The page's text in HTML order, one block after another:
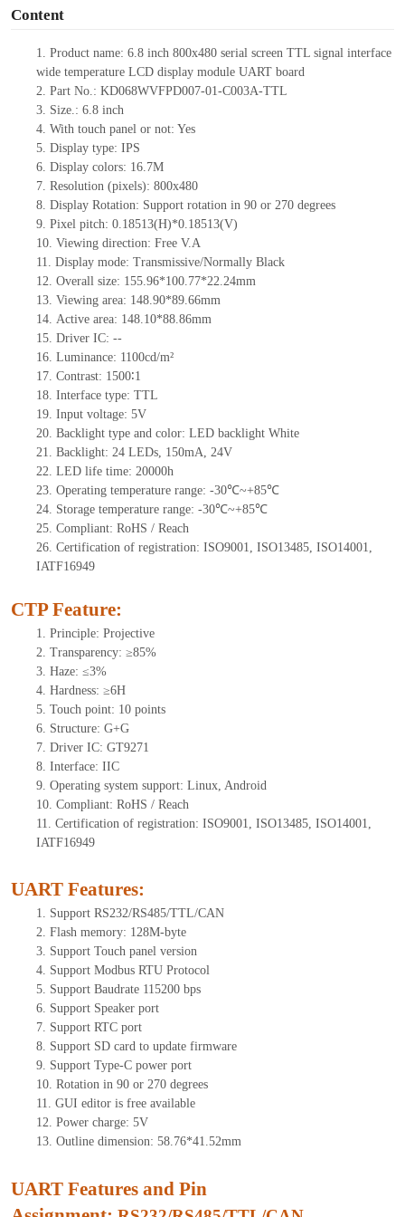
Content
1. Product name: 6.8 inch 800x480 serial screen TTL signal interface
wide temperature LCD display module UART board
2. Part No.: KD068WVFPD007-01-C003A-TTL
3. Size.: 6.8 inch
4. With touch panel or not: Yes
5. Display type: IPS
6. Display colors: 16.7M
7. Resolution (pixels): 800x480
8. Display Rotation: Support rotation in 90 or 270 degrees
9. Pixel pitch: 0.18513(H)*0.18513(V)
10. Viewing direction: Free V.A
11. Display mode: Transmissive/Normally Black
12. Overall size: 155.96*100.77*22.24mm
13. Viewing area: 148.90*89.66mm
14. Active area: 148.10*88.86mm
15. Driver IC: --
16. Luminance: 1100cd/m²
17. Contrast: 1500∶1
18. Interface type: TTL
19. Input voltage: 5V
20. Backlight type and color: LED backlight White
21. Backlight: 24 LEDs, 150mA, 24V
22. LED life time: 20000h
23. Operating temperature range: -30℃~+85℃
24. Storage temperature range: -30℃~+85℃
25. Compliant: RoHS / Reach
26. Certification of registration: ISO9001, ISO13485, ISO14001,
IATF16949
CTP Feature:
1. Principle: Projective
2. Transparency: ≥85%
3. Haze: ≤3%
4. Hardness: ≥6H
5. Touch point: 10 points
6. Structure: G+G
7. Driver IC: GT9271
8. Interface: IIC
9. Operating system support: Linux, Android
10. Compliant: RoHS / Reach
11. Certification of registration: ISO9001, ISO13485, ISO14001,
IATF16949
UART Features:
1. Support RS232/RS485/TTL/CAN
2. Flash memory: 128M-byte
3. Support Touch panel version
4. Support Modbus RTU Protocol
5. Support Baudrate 115200 bps
6. Support Speaker port
7. Support RTC port
8. Support SD card to update firmware
9. Support Type-C power port
10. Rotation in 90 or 270 degrees
11. GUI editor is free available
12. Power charge: 5V
13. Outline dimension: 58.76*41.52mm
UART Features and Pin